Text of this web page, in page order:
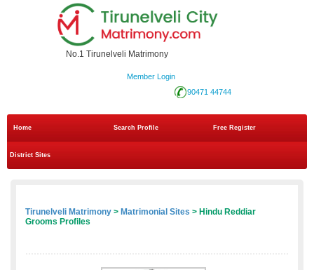
No.1 Tirunelveli Matrimony
Member Login
90471 44744
Home Search Profile Free Register
District Sites
Tirunelveli Matrimony > Matrimonial Sites > Hindu Reddiar
Grooms Profiles